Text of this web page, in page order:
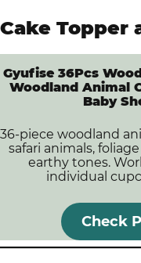
Cake Topper
Gyufise 36Pcs
Woodland Animal
Baby
36-piece woodland
safari animals,
earthy tones.
individual
Check